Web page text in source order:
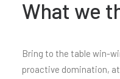
What we
Bring to the table win-
proactive domination,